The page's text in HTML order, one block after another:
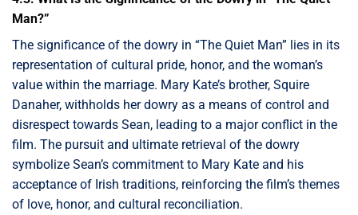
Man?”
The significance of the dowry in “The Quiet Man” lies in its
representation of cultural pride, honor, and the woman’s
value within the marriage. Mary Kate’s brother, Squire
Danaher, withholds her dowry as a means of control and
disrespect towards Sean, leading to a major conflict in the
film. The pursuit and ultimate retrieval of the dowry
symbolize Sean’s commitment to Mary Kate and his
acceptance of Irish traditions, reinforcing the film’s themes
of love, honor, and cultural reconciliation.